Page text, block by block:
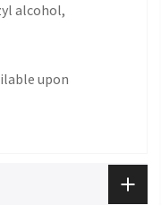
alcohol,
upon